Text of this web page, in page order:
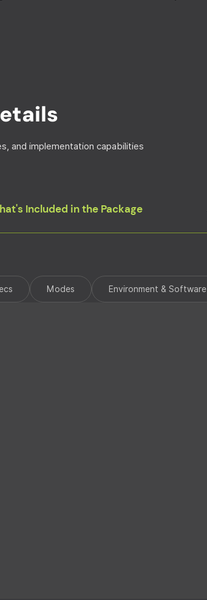
and implementation capabilities
Included in the Package
Modes Environment & Software